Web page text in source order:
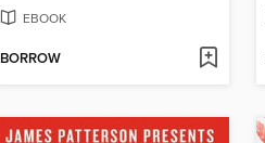
EBOOK
BORROW